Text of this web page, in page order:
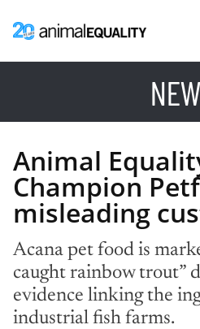
Animal
Champion
misleading
Acana pet food is
caught rainbow trout”
evidence linking the
industrial fish farms.